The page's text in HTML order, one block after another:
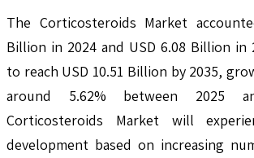
The Corticosteroids Market
Billion in 2024 and USD 6.08 Billion in
to reach USD 10.51 Billion by 2035,
around 5.62% between 2025
Corticosteroids Market will
development based on increasing